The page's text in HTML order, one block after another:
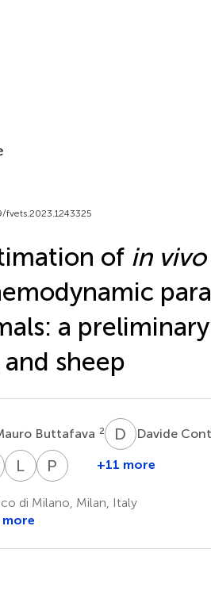
of in vivo
a
sheep
Buttafava 2 D CDavide
6
Emanuela
7
L
Lorenzo
8
P SPaola
3
+11 more
di Milano, Milan, Italy
more